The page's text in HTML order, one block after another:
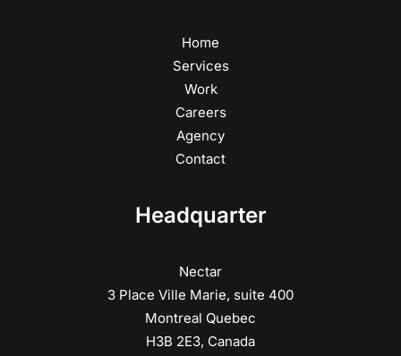
Home
Services
Work
Careers
Agency
Contact
Headquarter
Nectar
3 Place Ville Marie, suite 400
Montreal Quebec
H3B 2E3, Canada